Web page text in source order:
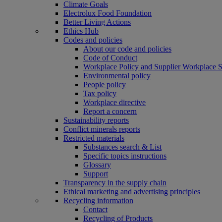
Climate Goals
Electrolux Food Foundation
Better Living Actions
Ethics Hub
Codes and policies
About our code and policies
Code of Conduct
Workplace Policy and Supplier Workplace
Environmental policy
People policy
Tax policy
Workplace directive
Report a concern
Sustainability reports
Conflict minerals reports
Restricted materials
Substances search & List
Specific topics instructions
Glossary
Support
Transparency in the supply chain
Ethical marketing and advertising principles
Recycling information
Contact
Recycling of Products